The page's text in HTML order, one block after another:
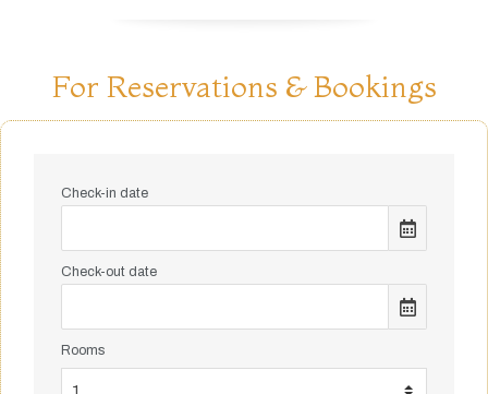
For Reservations & Bookings
Check-in date
Check-out date
Rooms